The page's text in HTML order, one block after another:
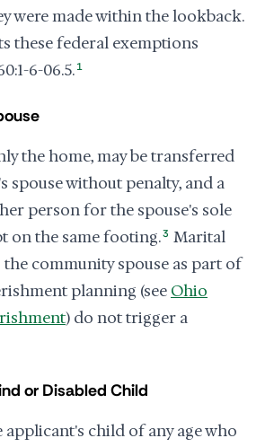
were made within the lookback.
these federal exemptions
6-06.5. 1
the home, may be transferred
spouse without penalty, and a
person for the spouse's sole
on the same footing.3 Marital
the community spouse as part of
planning (see Ohio
) do not trigger a
or Disabled Child
child of any age who